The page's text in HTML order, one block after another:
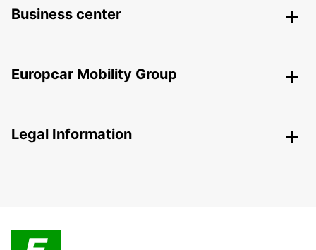
Business center
Europcar Mobility Group
Legal Information